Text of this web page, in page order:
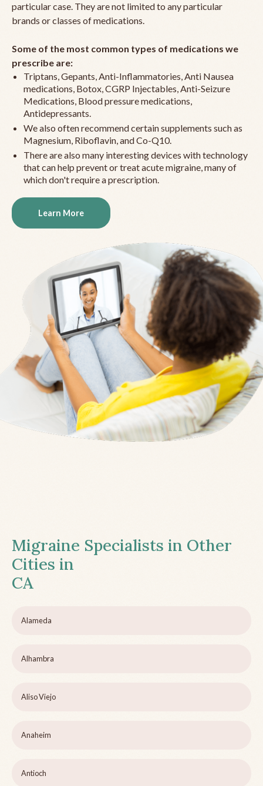
particular case. They are not limited to any particular
brands or classes of medications.
Some of the most common types of medications we
prescribe are:
Triptans, Gepants, Anti-Inflammatories, Anti Nausea
medications, Botox, CGRP Injectables, Anti-Seizure
Medications, Blood pressure medications,
Antidepressants.
We also often recommend certain supplements such as
Magnesium, Riboflavin, and Co-Q10.
There are also many interesting devices with technology
that can help prevent or treat acute migraine, many of
which don't require a prescription.
Learn More
Migraine Specialists in Other
Cities in
CA
Alameda
Alhambra
Aliso Viejo
Anaheim
Antioch